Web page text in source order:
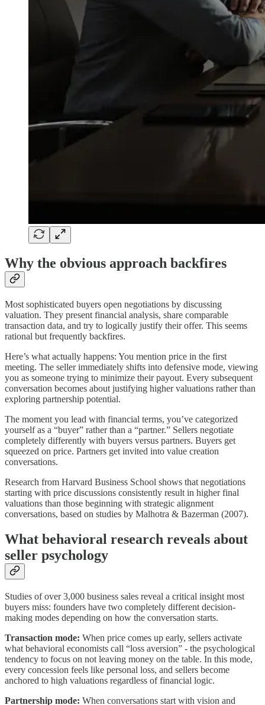
Why the obvious approach backfires
Most sophisticated buyers open negotiations by discussing
valuation. They present financial analysis, share comparable
transaction data, and try to logically justify their offer. This seems
rational but frequently backfires.
Here’s what actually happens: You mention price in the first
meeting. The seller immediately shifts into defensive mode, viewing
you as someone trying to minimize their payout. Every subsequent
conversation becomes about justifying higher valuations rather than
exploring partnership potential.
The moment you lead with financial terms, you’ve categorized
yourself as a “buyer” rather than a “partner.” Sellers negotiate
completely differently with buyers versus partners. Buyers get
squeezed on price. Partners get invited into value creation
conversations.
Research from Harvard Business School shows that negotiations
starting with price discussions consistently result in higher final
valuations than those beginning with strategic alignment
conversations, based on studies by Malhotra & Bazerman (2007).
What behavioral research reveals about
seller psychology
Studies of over 3,000 business sales reveal a critical insight most
buyers miss: founders have two completely different decision-
making modes depending on how the conversation starts.
Transaction mode: When price comes up early, sellers activate
what behavioral economists call “loss aversion” - the psychological
tendency to focus on not leaving money on the table. In this mode,
every concession feels like personal loss, and sellers become
anchored to high valuations regardless of financial logic.
Partnership mode: When conversations start with vision and